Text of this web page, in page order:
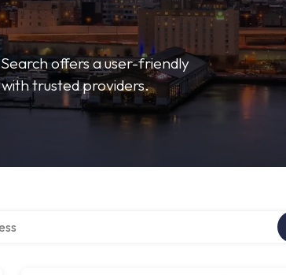
offers a user-friendly
trusted providers.